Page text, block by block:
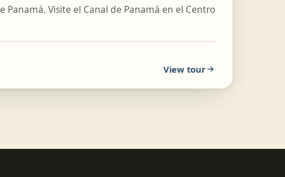
Visite el Canal de Panamá en el Centro
View tour